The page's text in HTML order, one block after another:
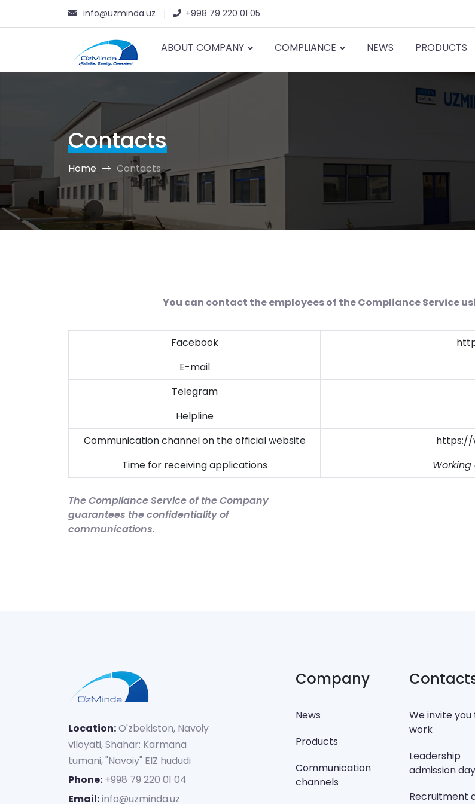
info@uzminda.uz +998 79 220 01 05
ABOUT COMPANY COMPLIANCE NEWS PRODUCTS
Contacts
Home Contacts
You can contact the employees of the Compliance Service
Facebook
E-mail
Telegram
Helpline
Communication channel on the official website
https://
Time for receiving applications
The Compliance Service of the Company
guarantees the confidentiality of
communications.
Location:O'zbekiston, Navoiy
viloyati, Shahar: Karmana
tumani, "Navoiy" EIZ hududi
Phone: +998 79 220 01 04
Email:info@uzminda.uz
Company
News
Products
Communication
channels
We invite you
work
Leadership
admission
Recruitment